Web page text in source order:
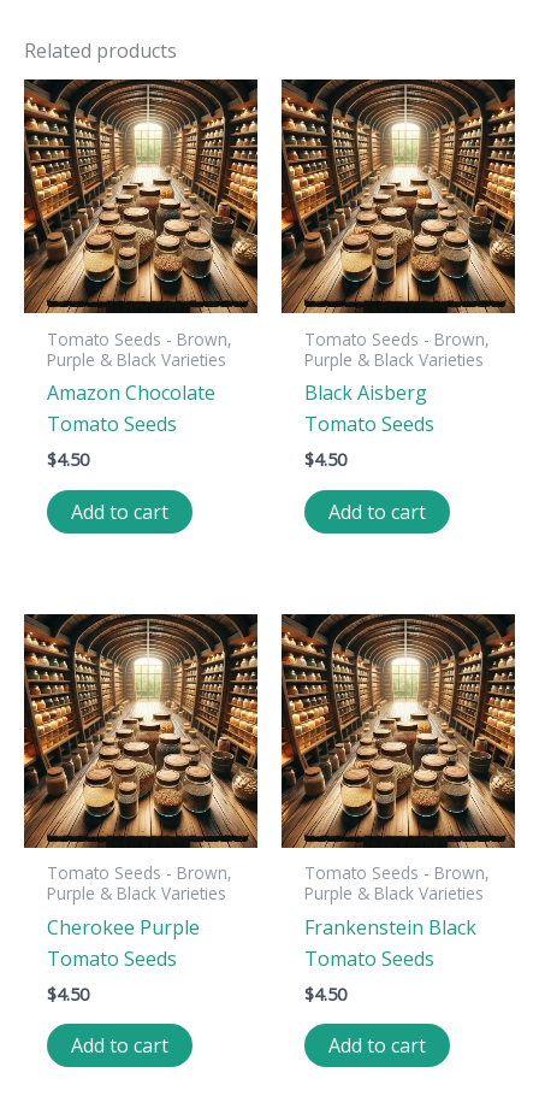
Related products
Tomato Seeds - Brown,
Purple & Black Varieties
Amazon Chocolate
Tomato Seeds
$4.50
Add to cart
Tomato Seeds - Brown,
Purple & Black Varieties
Black Aisberg
Tomato Seeds
$4.50
Add to cart
Tomato Seeds - Brown,
Purple & Black Varieties
Cherokee Purple
Tomato Seeds
$4.50
Add to cart
Tomato Seeds - Brown,
Purple & Black Varieties
Frankenstein Black
Tomato Seeds
$4.50
Add to cart